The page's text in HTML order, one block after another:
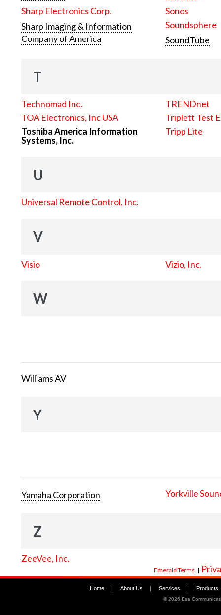
Sharp Electronics Corp.
Sharp Imaging & Information
Company of America
Sonos
Soundsphere
SoundTube
T
Technomad Inc.
TOA Electronics, Inc USA
Toshiba America Information
Systems, Inc.
TRENDnet
Triplett Test
Tripp Lite
U
Universal Remote Control, Inc.
V
Visio Vizio, Inc.
W
Williams AV
Y
Yamaha Corporation Yorkville
Z
ZeeVee, Inc.
Emerald Terms |
Home | About Us | Services | Products
©2026 Esa